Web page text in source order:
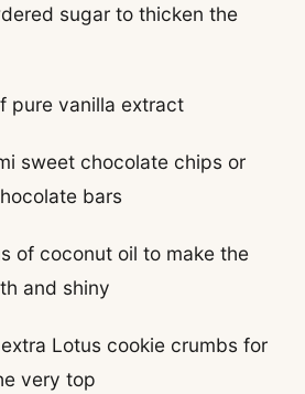
sugar to thicken the
pure vanilla extract
sweet chocolate chips or
bars
of coconut oil to make the
and shiny
Lotus cookie crumbs for
very top